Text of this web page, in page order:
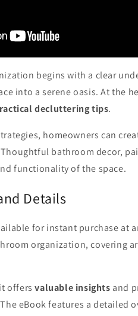
begins with a clear
into a serene oasis. At the
decluttering tips.
homeowners can
bathroom decor,
functionality of the space.
Details
for instant purchase at
organization, covering
offersvaluable insights and
eBook features a detailed